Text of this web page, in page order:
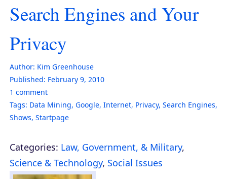
Search Engines and Your
Privacy
Author: Kim Greenhouse
Published: February 9, 2010
1 comment
Tags: Data Mining, Google, Internet, Privacy, Search Engines,
Shows, Startpage
Categories: Law, Government, & Military,
Science & Technology, Social Issues